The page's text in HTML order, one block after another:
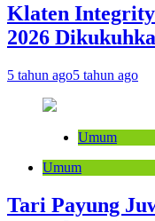
Klaten
2026
5 tahun ago5 tahun ago
Umum
Umum
Tari Payung